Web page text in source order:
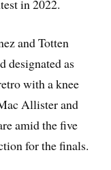
in 2022.
and Totten
designated as
with a knee
Allister and
amid the five
for the finals.